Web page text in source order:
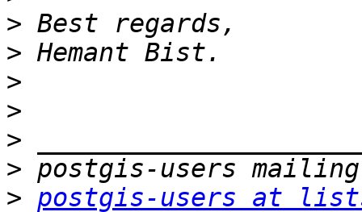
>
>
>
>
>
>
> postgis-users at